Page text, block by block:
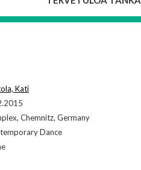
Kati
Chemnitz, Germany
Dance